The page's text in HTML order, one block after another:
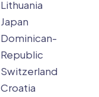
Lithuania
Japan
Dominican-
Republic
Switzerland
Croatia